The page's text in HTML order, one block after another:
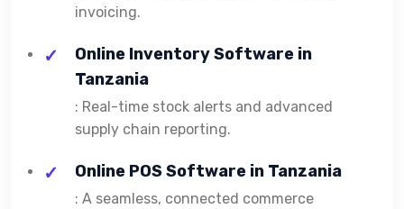
invoicing.
Online Inventory Software in
Tanzania
: Real-time stock alerts and advanced
supply chain reporting.
Online POS Software in Tanzania
: A seamless, connected commerce